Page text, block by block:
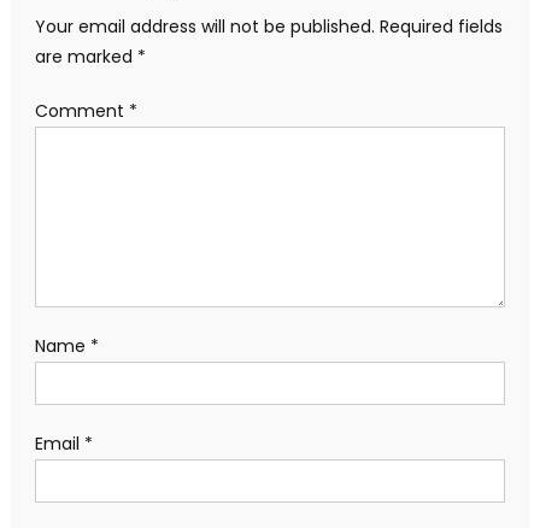
Your email address will not be published. Required fields
are marked *
Comment *
Name *
Email *